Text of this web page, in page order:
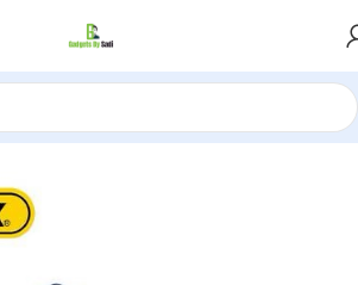
Sadi
SERIES 22.5W 20000MAH POWER BANK